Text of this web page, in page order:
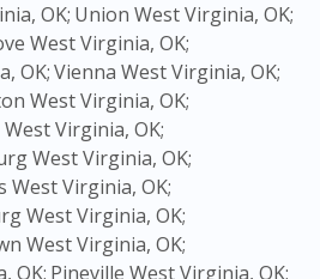
OK; Union West Virginia, OK;
West Virginia, OK;
OK;Vienna West Virginia, OK;
West Virginia, OK;
Virginia, OK;
West Virginia, OK;
West Virginia, OK;
West Virginia, OK;
West Virginia, OK;
OK; Pineville West Virginia, OK;